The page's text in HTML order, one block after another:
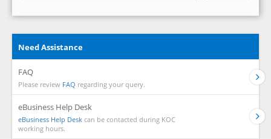
Need Assistance
FAQ
Please review FAQ regarding your query.
eBusiness Help Desk
eBusiness Help Desk can be contacted during KOC
working hours.